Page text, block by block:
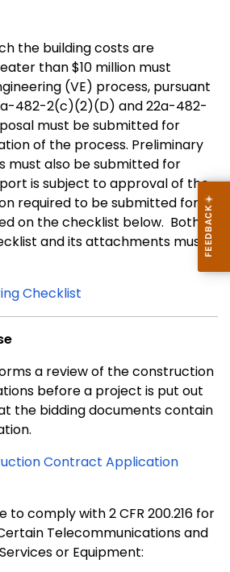
the building costs are
than $10 million must
(VE) process, pursuant
482-2(c)(2)(D) and 22a-482-
must be submitted for
of the process. Preliminary
must also be submitted for
is subject to approval of the
required to be submitted for
on the checklist below. Both
and its attachments must
Checklist
a review of the construction
before a project is put out
the bidding documents contain
Contract Application
to comply with 2 CFR 200.216 for
Telecommunications and
or Equipment: